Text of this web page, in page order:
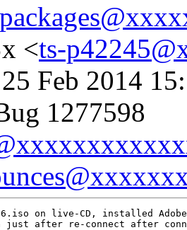
<ts-
Feb 2014
1277598
on live-CD, installed
just after re-connect after